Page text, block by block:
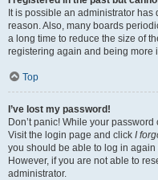
It is possible an administrator
reason. Also, many boards
a long time to reduce the size of
registering again and being more
Top
I’ve lost my password!
Don’t panic! While your
Visit the login page and click I
you should be able to log in again
However, if you are not able to
administrator.